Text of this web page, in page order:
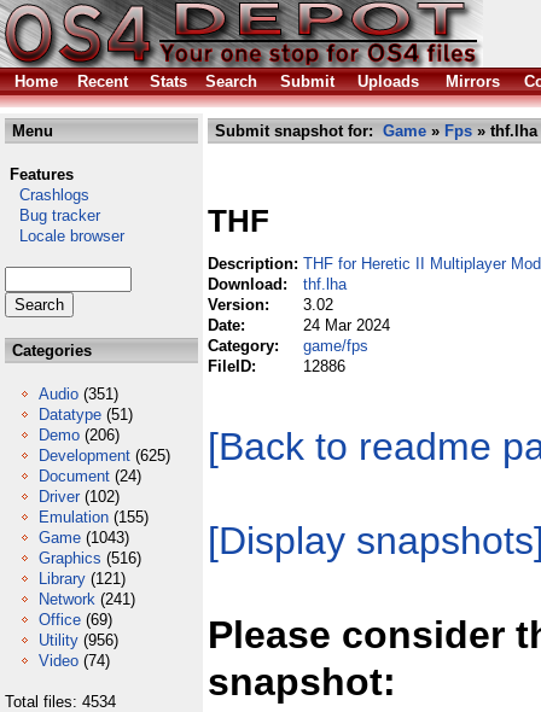
Home Recent Stats Search Submit Uploads Mirrors
Menu
Features
Crashlogs
Bug tracker
Locale browser
Categories
Audio (351)
Datatype (51)
Demo (206)
Development (625)
Document (24)
Driver (102)
Emulation (155)
Game (1043)
Graphics (516)
Library (121)
Network (241)
Office (69)
Utility (956)
Video (74)
Total files: 4534
Submit snapshot for: Game » Fps » thf.lha
THF
Description: THF for Heretic II Multiplayer Mod
Download:
thf.lha
Version:
3.02
Date:
24 Mar 2024
Category:
game/fps
FileID:
12886
[Back to readme
[Display
Please consider
snapshot: